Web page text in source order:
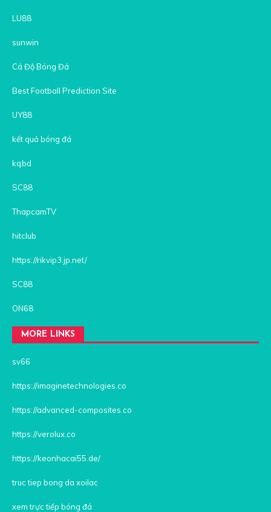
LU88
sunwin
Cá Độ Bóng Đá
Best Football Prediction Site
UY88
kết quả bóng đá
kqbd
SC88
ThapcamTV
hitclub
https://rikvip3.jp.net/
SC88
ON68
MORE LINKS
sv66
https://imaginetechnologies.co
https://advanced-composites.co
https://verolux.co
https://keonhacai55.de/
truc tiep bong da xoilac
xem trực tiếp bóng đá